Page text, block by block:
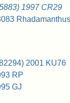
1997 CR29
Rhadamanthus
2001 KU76
RP
GJ